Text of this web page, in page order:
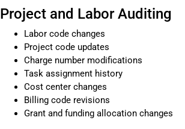
Project and Labor Auditing
Labor code changes
Project code updates
Charge number modifications
Task assignment history
Cost center changes
Billing code revisions
Grant and funding allocation changes